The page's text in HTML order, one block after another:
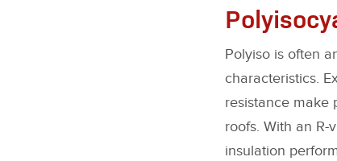
Polyiso is often
characteristics.
resistance make
roofs. With an
insulation